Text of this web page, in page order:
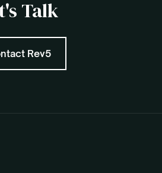
Talk
Rev5